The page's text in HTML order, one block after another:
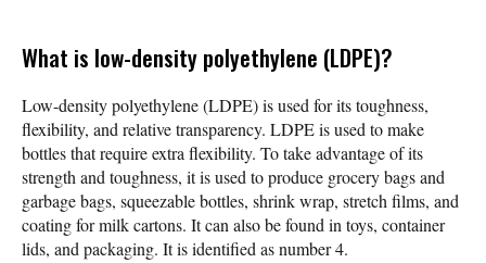
What is low-density polyethylene (LDPE)?
Low-density polyethylene (LDPE) is used for its toughness,
flexibility, and relative transparency. LDPE is used to make
bottles that require extra flexibility. To take advantage of its
strength and toughness, it is used to produce grocery bags and
garbage bags, squeezable bottles, shrink wrap, stretch films, and
coating for milk cartons. It can also be found in toys, container
lids, and packaging. It is identified as number 4.